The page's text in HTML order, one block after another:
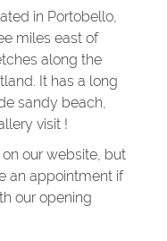
in Portobello,
miles east of
along the
It has a long
sandy beach,
visit !
our website, but
an appointment if
our opening